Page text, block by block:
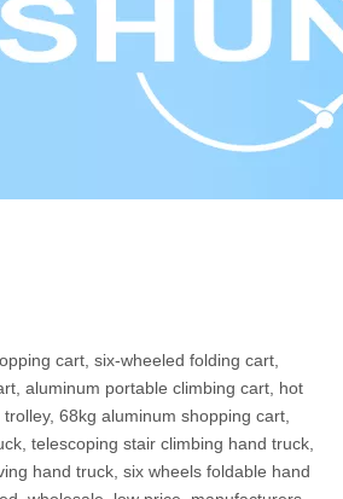
cart, six-wheeled folding cart,
aluminum portable climbing cart, hot
68kg aluminum shopping cart,
telescoping stair climbing hand truck,
hand truck, six wheels foldable hand